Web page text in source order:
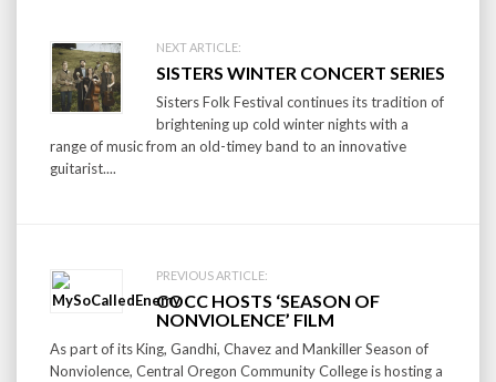
Post
navigation
NEXT ARTICLE:
SISTERS WINTER CONCERT SERIES
Sisters Folk Festival continues its tradition of
brightening up cold winter nights with a
range of music from an old-timey band to an innovative
guitarist....
PREVIOUS ARTICLE:
COCC HOSTS ‘SEASON OF
NONVIOLENCE’ FILM
As part of its King, Gandhi, Chavez and Mankiller Season of
Nonviolence, Central Oregon Community College is hosting a